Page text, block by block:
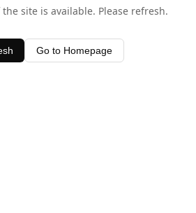
site is available. Please refresh.
Go to Homepage